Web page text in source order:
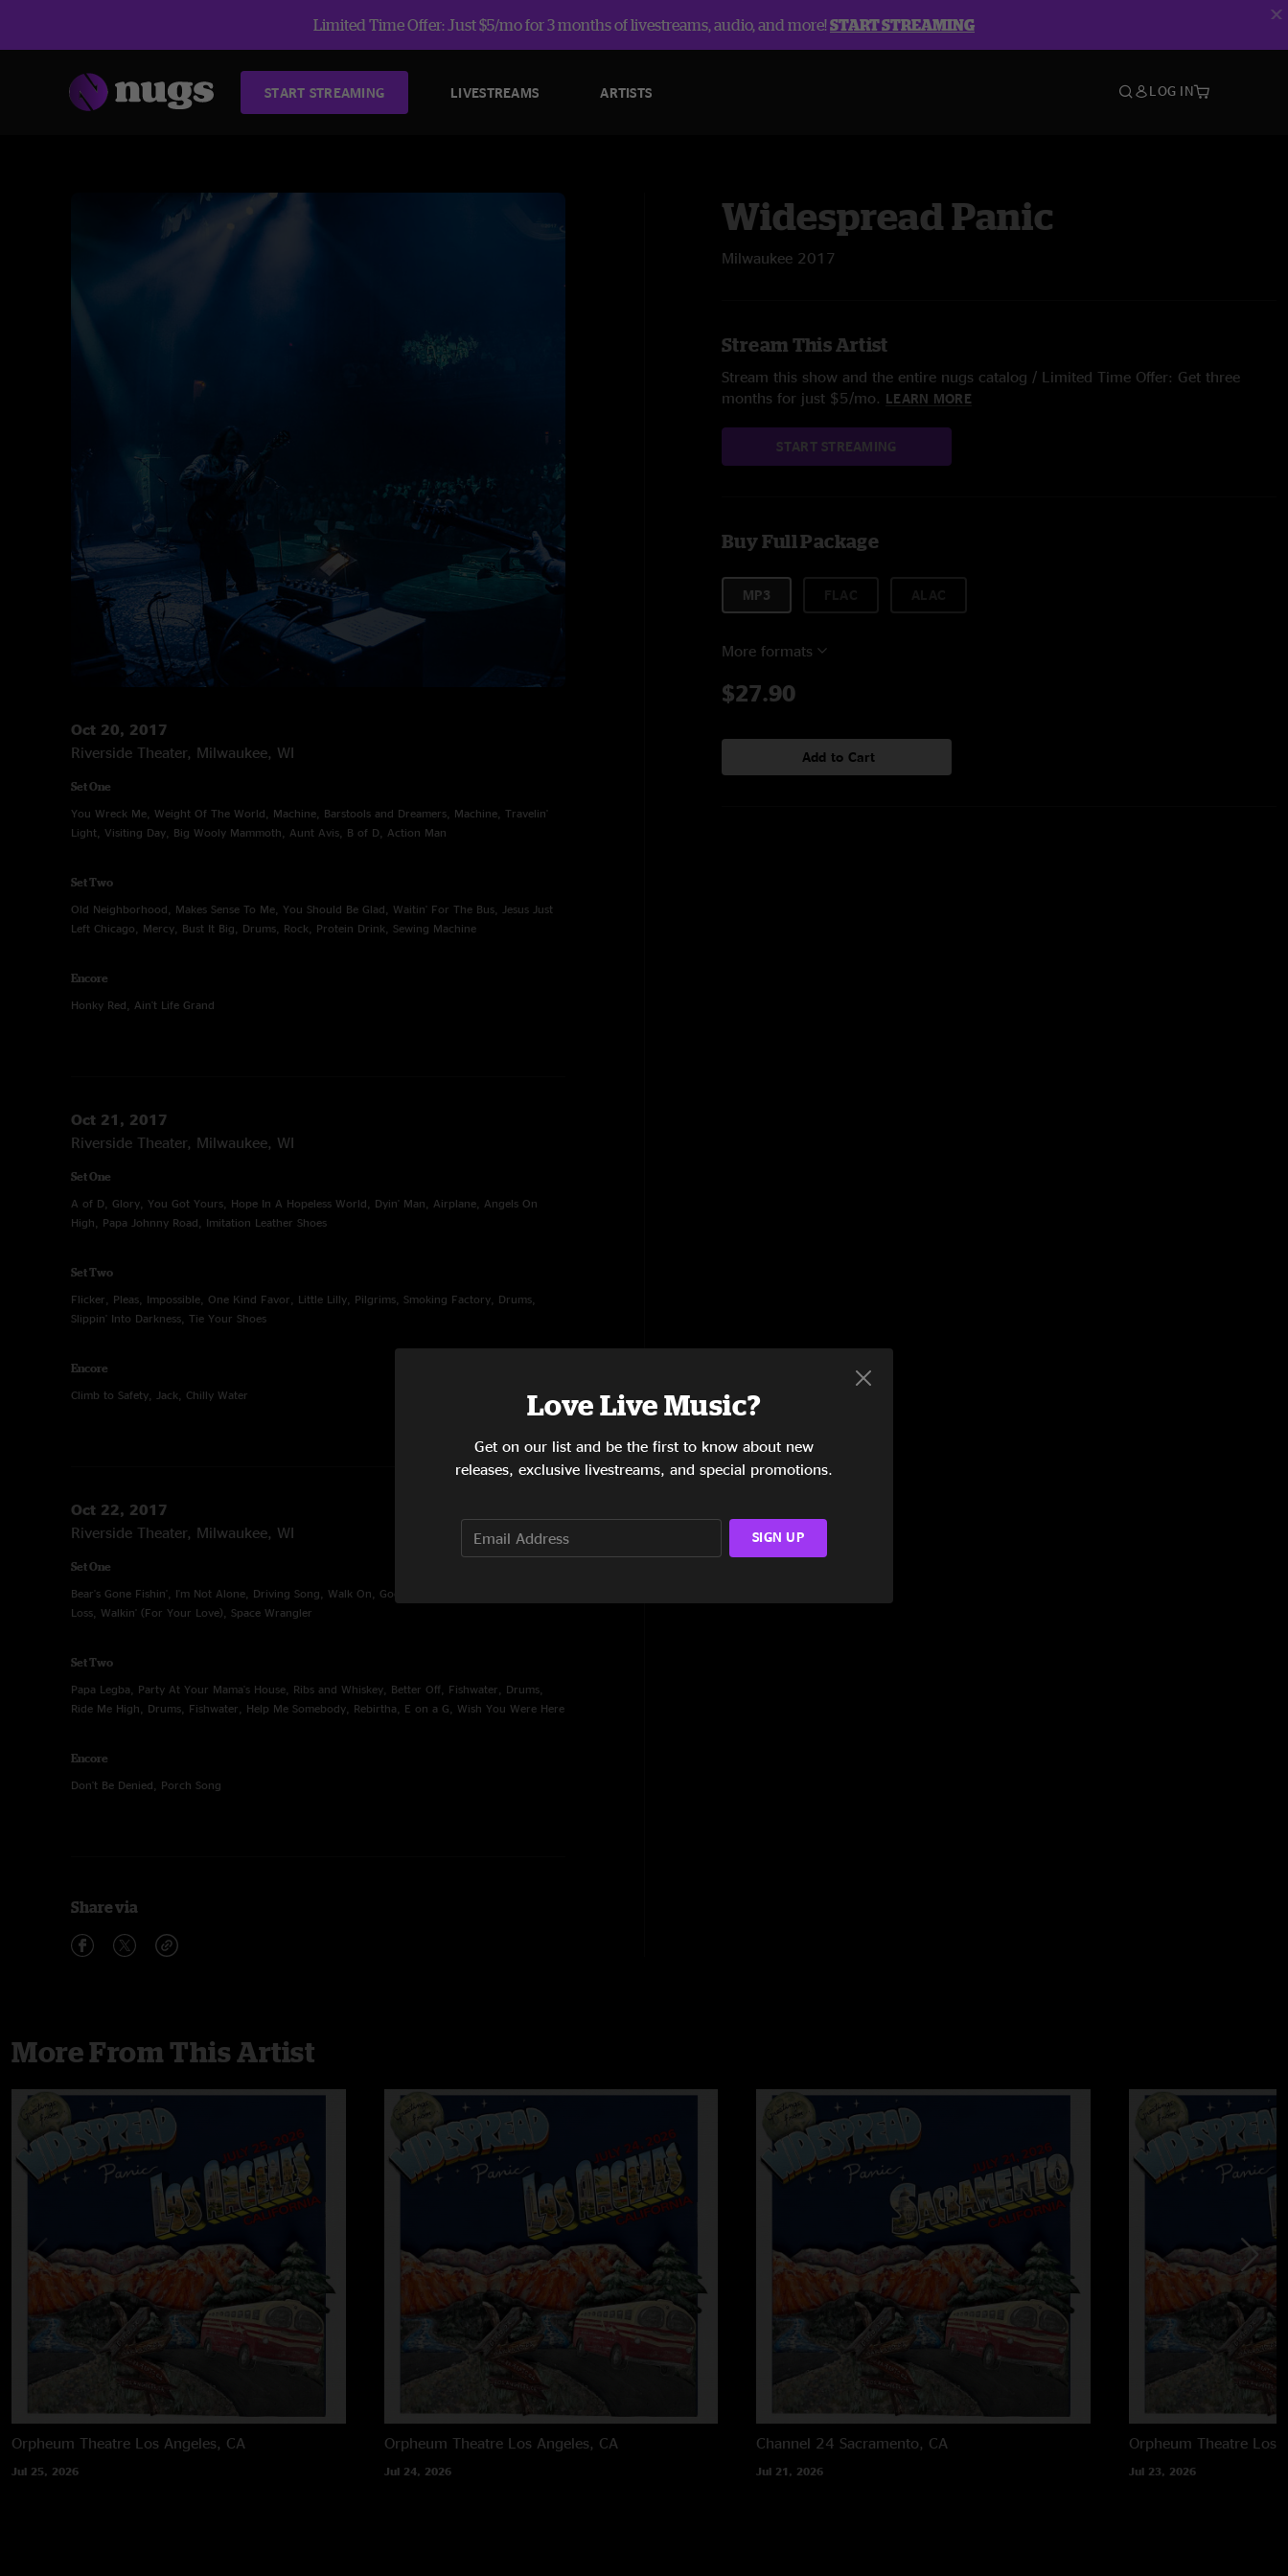
Limited Time Offer: Just $5/mo for 3 months of livestreams, audio, and more!START STREAMING
START STREAMING LIVESTREAMS ARTISTS LOG IN
Oct 20, 2017
Riverside Theater, Milwaukee, WI
Set One
You Wreck Me, Weight Of The World, Machine, Barstools and Dreamers, Machine, Travelin'
Light, Visiting Day, Big Wooly Mammoth, Aunt Avis, B of D, Action Man
Set Two
Old Neighborhood, Makes Sense To Me, You Should Be Glad, Waitin' For The Bus, Jesus Just
Left Chicago, Mercy, Bust It Big, Drums, Rock, Protein Drink, Sewing Machine
Encore
Honky Red, Ain't Life Grand
Oct 21, 2017
Riverside Theater, Milwaukee, WI
Set One
A of D, Glory, You Got Yours, Hope In A Hopeless World, Dyin' Man, Airplane, Angels On
High, Papa Johnny Road, Imitation Leather Shoes
Set Two
Flicker, Pleas, Impossible, One Kind Favor, Little Lilly, Pilgrims, Smoking Factory, Drums,
Slippin' Into Darkness, Tie Your Shoes
Encore
Climb to Safety, Jack, Chilly Water
Oct 22, 2017
Riverside Theater, Milwaukee, WI
Set One
Bear's Gone Fishin', I'm Not Alone, Driving Song, Walk On, Good People, Worry, Nobody's
Loss, Walkin' (For Your Love), Space Wrangler
Set Two
Papa Legba, Party At Your Mama's House, Ribs and Whiskey, Better Off, Fishwater, Drums,
Ride Me High, Drums, Fishwater, Help Me Somebody, Rebirtha, E on a G, Wish You Were Here
Encore
Don't Be Denied, Porch Song
Share via
Widespread Panic
Milwaukee 2017
Stream This Artist
Stream this show and the entire nugs catalog / Limited Time Offer: Get three
months for just $5/mo. LEARN MORE
START STREAMING
Buy Full Package
MP3
More formats
$27.90
Add to Cart
More From This Artist
Orpheum Theatre Los Angeles, CA
Jul 25, 2026
Orpheum Theatre Los Angeles, CA
Jul 24, 2026
Channel 24 Sacramento, CA
Jul 21, 2026
Orpheum Theatre Los
Jul 23, 2026
Love Live Music?
Get on our list and be the first to know about new
releases, exclusive livestreams, and special promotions.
SIGN UP